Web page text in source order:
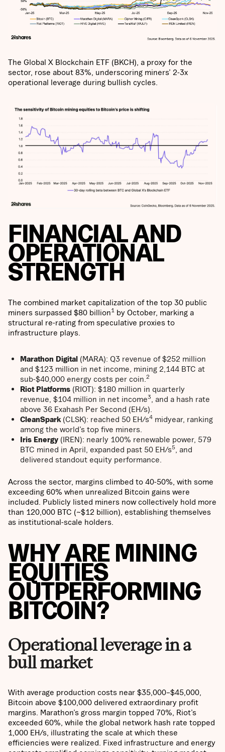
The Global X Blockchain ETF (BKCH), a proxy for the
sector, rose about 83%, underscoring miners’ 2-3x
operational leverage during bullish cycles.
FINANCIAL AND
OPERATIONAL
STRENGTH
The combined market capitalization of the top 30 public
miners surpassed $80 billion1 by October, marking a
structural re-rating from speculative proxies to
infrastructure plays.
Marathon Digital (MARA): Q3 revenue of $252 million
and $123 million in net income, mining 2,144 BTC at
sub-$40,000 energy costs per coin. 2
Riot Platforms (RIOT): $180 million in quarterly
revenue, $104 million in net income3
, and a hash rate
above 36 Exahash Per Second (EH/s).
CleanSpark (CLSK): reached 50 EH/s4 midyear, ranking
among the world’s top five miners.
Iris Energy (IREN): nearly 100% renewable power, 579
BTC mined in April, expanded past 50 EH/s5
, and
delivered standout equity performance.
Across the sector, margins climbed to 40-50%, with some
exceeding 60% when unrealized Bitcoin gains were
included. Publicly listed miners now collectively hold more
than 120,000 BTC (~$12 billion), establishing themselves
as institutional-scale holders.
WHY ARE MINING
EQUITIES
OUTPERFORMING
BITCOIN?
Operational leverage in a
bull market
With average production costs near $35,000–$45,000,
Bitcoin above $100,000 delivered extraordinary profit
margins. Marathon’s gross margin topped 70%, Riot’s
exceeded 60%, while the global network hash rate topped
1,000 EH/s, illustrating the scale at which these
efficiencies were realized. Fixed infrastructure and energy